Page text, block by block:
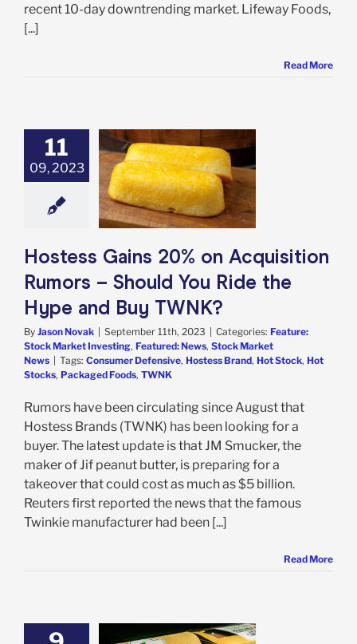
recent 10-day downtrending market. Lifeway Foods,
[...]
Read More
11
09, 2023
Gains 20% on
Rumors –
You Ride the
Buy TWNK?
Stock Market
Market News
Hostess Gains 20% on Acquisition
Rumors – Should You Ride the
Hype and Buy TWNK?
By Jason Novak September 11th, 2023 Categories: Feature:
Stock Market Investing, Featured: News, Stock Market
News
Tags: Consumer Defensive, Hostess Brand, Hot Stock, Hot
Stocks, Packaged Foods, TWNK
Rumors have been circulating since August that
Hostess Brands (TWNK) has been looking for a
buyer. The latest update is that JM Smucker, the
maker of Jif peanut butter, is preparing for a
takeover that could cost as much as $5 billion.
Reuters first reported the news that the famous
Twinkie manufacturer had been [...]
Read More
Meat’s